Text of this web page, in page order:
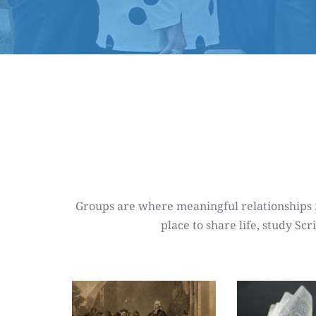
Groups are where meaningful
place to share life, study